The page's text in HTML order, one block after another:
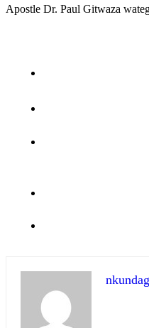
Apostle Dr. Paul Gitwaza